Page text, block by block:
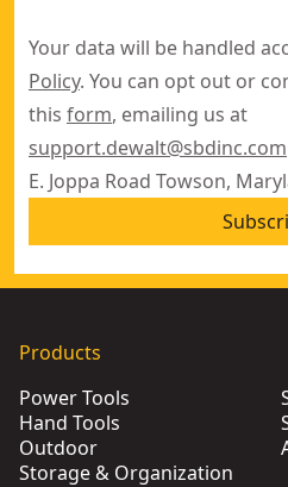
Your data will be handled
Policy. You can opt out or
this form, emailing us at
support.dewalt@sbdinc.com
E. Joppa Road Towson,
Products
Power Tools
Hand Tools
Outdoor
Storage & Organization